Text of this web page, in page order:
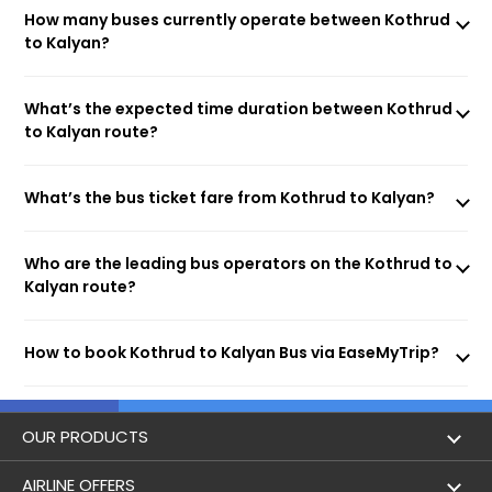
How many buses currently operate between Kothrud
to Kalyan?
What’s the expected time duration between Kothrud
to Kalyan route?
What’s the bus ticket fare from Kothrud to Kalyan?
Who are the leading bus operators on the Kothrud to
Kalyan route?
How to book Kothrud to Kalyan Bus via EaseMyTrip?
OUR PRODUCTS
Book Flights
AIRLINE OFFERS